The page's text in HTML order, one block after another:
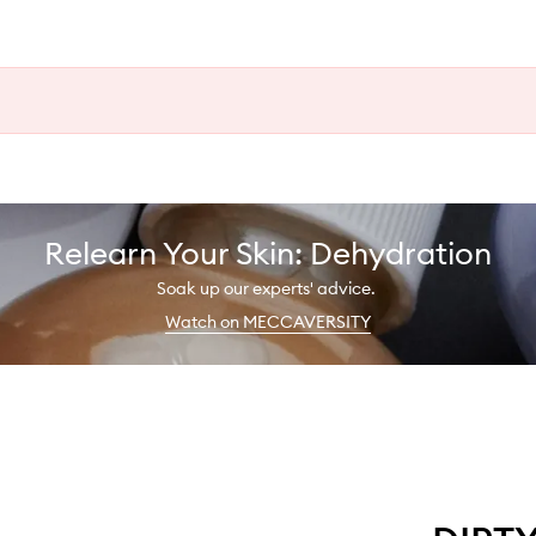
Relearn Your Skin: Dehydration
Soak up our experts' advice.
Watch on MECCAVERSITY